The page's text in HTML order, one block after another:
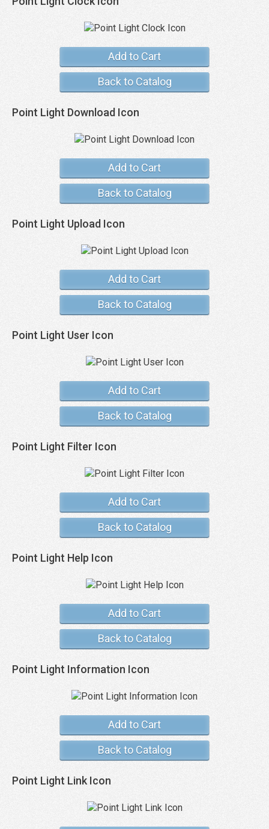
Add to Cart
Back to Catalog
Point Light Download Icon
Add to Cart
Back to Catalog
Point Light Upload Icon
Add to Cart
Back to Catalog
Point Light User Icon
Add to Cart
Back to Catalog
Point Light Filter Icon
Add to Cart
Back to Catalog
Point Light Help Icon
Add to Cart
Back to Catalog
Point Light Information Icon
Add to Cart
Back to Catalog
Point Light Link Icon